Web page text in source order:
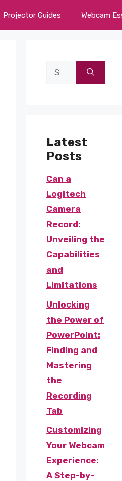
Projector Guides Webcam
Search
Latest
Posts
Can a
Logitech
Camera
Record:
Unveiling the
Capabilities
and
Limitations
Unlocking
the Power of
PowerPoint:
Finding and
Mastering
the
Recording
Tab
Customizing
Your Webcam
Experience:
A Step-by-